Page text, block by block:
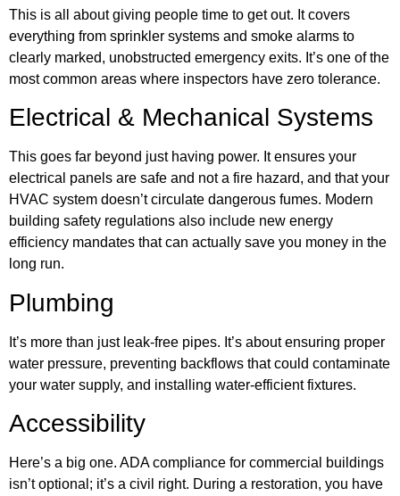
This is all about giving people time to get out. It covers
everything from sprinkler systems and smoke alarms to
clearly marked, unobstructed emergency exits. It’s one of the
most common areas where inspectors have zero tolerance.
Electrical & Mechanical Systems
This goes far beyond just having power. It ensures your
electrical panels are safe and not a fire hazard, and that your
HVAC system doesn’t circulate dangerous fumes. Modern
building safety regulations also include new energy
efficiency mandates that can actually save you money in the
long run.
Plumbing
It’s more than just leak-free pipes. It’s about ensuring proper
water pressure, preventing backflows that could contaminate
your water supply, and installing water-efficient fixtures.
Accessibility
Here’s a big one. ADA compliance for commercial buildings
isn’t optional; it’s a civil right. During a restoration, you have